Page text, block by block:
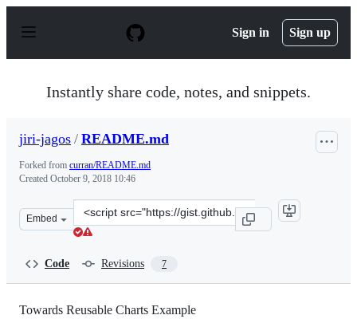
p
Sign in Sign up
Instantly share code, notes, and snippets.
jiri-jagos / README.md
Forked from curran/README.md
Created October 9, 2018 10:46
Embed
Clone
this
jagos/
Code Revisions 7
Towards Reusable Charts Example